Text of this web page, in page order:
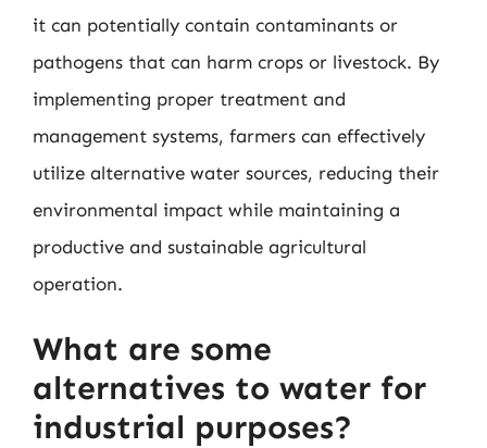
it can potentially contain contaminants or
pathogens that can harm crops or livestock. By
implementing proper treatment and
management systems, farmers can effectively
utilize alternative water sources, reducing their
environmental impact while maintaining a
productive and sustainable agricultural
operation.
What are some
alternatives to water for
industrial purposes?